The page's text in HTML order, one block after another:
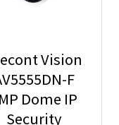
Vision
F
Dome IP
Security